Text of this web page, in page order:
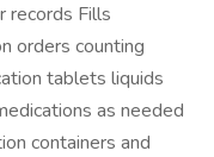
records Fills
orders counting
tablets liquids
as needed
containers and